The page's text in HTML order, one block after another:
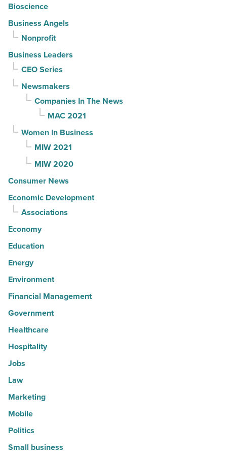
Bioscience
Business Angels
Nonprofit
Business Leaders
CEO Series
Newsmakers
Companies In The News
MAC 2021
Women In Business
MIW 2021
MIW 2020
Consumer News
Economic Development
Associations
Economy
Education
Energy
Environment
Financial Management
Government
Healthcare
Hospitality
Jobs
Law
Marketing
Mobile
Politics
Small business